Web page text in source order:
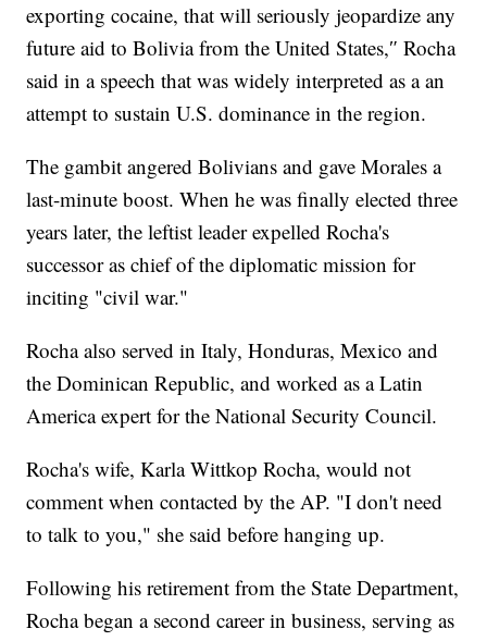
exporting cocaine, that will seriously jeopardize any
future aid to Bolivia from the United States,″ Rocha
said in a speech that was widely interpreted as a an
attempt to sustain U.S. dominance in the region.
The gambit angered Bolivians and gave Morales a
last-minute boost. When he was finally elected three
years later, the leftist leader expelled Rocha's
successor as chief of the diplomatic mission for
inciting "civil war."
Rocha also served in Italy, Honduras, Mexico and
the Dominican Republic, and worked as a Latin
America expert for the National Security Council.
Rocha's wife, Karla Wittkop Rocha, would not
comment when contacted by the AP. "I don't need
to talk to you," she said before hanging up.
Following his retirement from the State Department,
Rocha began a second career in business, serving as